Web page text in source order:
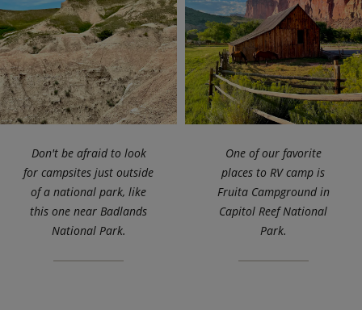
Don't be afraid to look
for campsites just outside
of a national park, like
this one near Badlands
National Park.
One of our favorite
places to RV camp is
Fruita Campground in
Capitol Reef National
Park.